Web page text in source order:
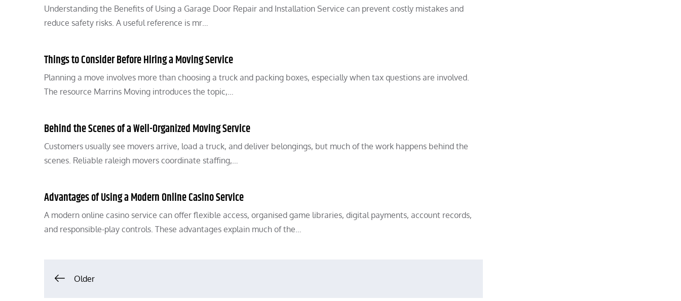
Understanding the Benefits of Using a Garage Door Repair and Installation Service can prevent costly mistakes and
reduce safety risks. A useful reference is mr…
Things to Consider Before Hiring a Moving Service
Planning a move involves more than choosing a truck and packing boxes, especially when tax questions are involved.
The resource Marrins Moving introduces the topic,…
Behind the Scenes of a Well-Organized Moving Service
Customers usually see movers arrive, load a truck, and deliver belongings, but much of the work happens behind the
scenes. Reliable raleigh movers coordinate staffing,…
Advantages of Using a Modern Online Casino Service
A modern online casino service can offer flexible access, organised game libraries, digital payments, account records,
and responsible-play controls. These advantages explain much of the…
Posts
Older